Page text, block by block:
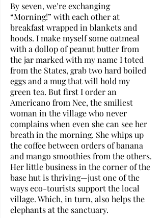
By seven, we’re exchanging
“Morning!” with each other at
breakfast wrapped in blankets and
hoods. I make myself some oatmeal
with a dollop of peanut butter from
the jar marked with my name I toted
from the States, grab two hard boiled
eggs and a mug that will hold my
green tea. But first I order an
Americano from Nee, the smiliest
woman in the village who never
complains when even she can see her
breath in the morning. She whips up
the coffee between orders of banana
and mango smoothies from the others.
Her little business in the corner of the
base hut is thriving—just one of the
ways eco-tourists support the local
village. Which, in turn, also helps the
elephants at the sanctuary.